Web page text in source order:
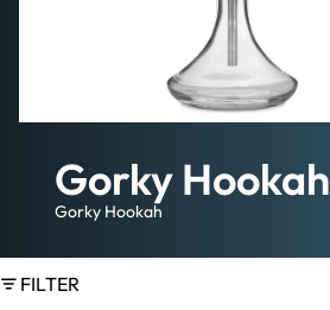
Gorky Hookah
Gorky Hookah
FILTER